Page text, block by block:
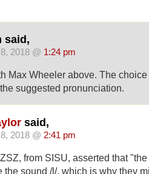
said,
2018 @ 1:24 pm
Max Wheeler above. The
suggested pronunciation.
said,
2018 @ 2:41 pm
from SISU, asserted that
the sound /l/, which is why they